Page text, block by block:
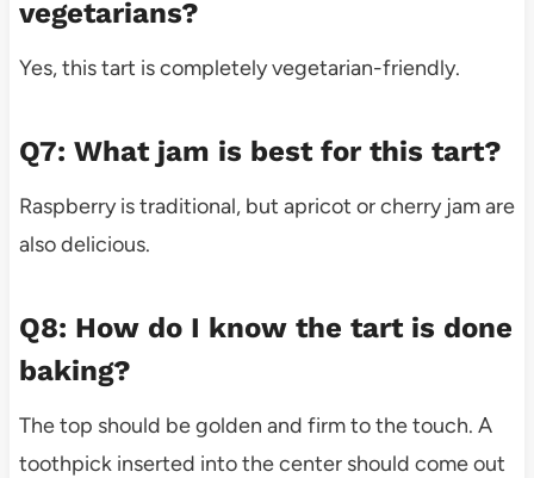
vegetarians?
Yes, this tart is completely vegetarian-friendly.
Q7: What jam is best for this tart?
Raspberry is traditional, but apricot or cherry jam are
also delicious.
Q8: How do I know the tart is done
baking?
The top should be golden and firm to the touch. A
toothpick inserted into the center should come out